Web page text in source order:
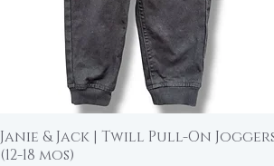
Quick View
Janie & Jack | Twill Pull-On
(12-18 mos)